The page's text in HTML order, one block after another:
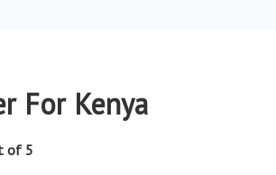
For Kenya
of 5